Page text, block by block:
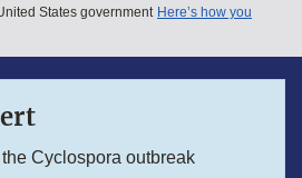
States government Here’s how you
Cyclospora outbreak